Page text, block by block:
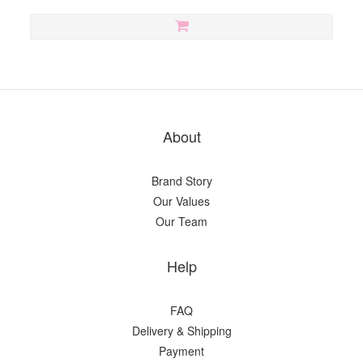
About
Brand Story
Our Values
Our Team
Help
FAQ
Delivery & Shipping
Payment